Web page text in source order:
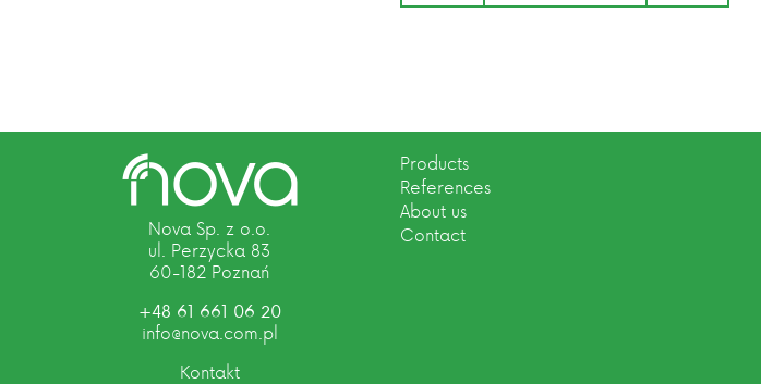
Nova Sp. z o.o.
ul. Perzycka 83
60-182 Poznań
+48 61 661 06 20
info@nova.com.pl
Kontakt
Products
References
About us
Contact